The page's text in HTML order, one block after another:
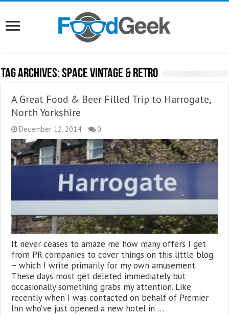
Tag Archives:Space Vintage & Retro
A Great Food & Beer Filled Trip to Harrogate,
North Yorkshire
December 12, 2014 0
It never ceases to amaze me how many offers I get
from PR companies to cover things on this little blog
– which I write primarily for my own amusement.
These days most get deleted immediately but
occasionally something grabs my attention. Like
recently when I was contacted on behalf of Premier
Inn who’ve just opened a new hotel in …